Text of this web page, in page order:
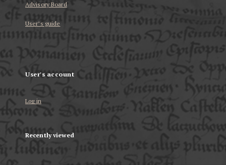
Advisory Board
User’s guide
User's account
Log in
Recently viewed